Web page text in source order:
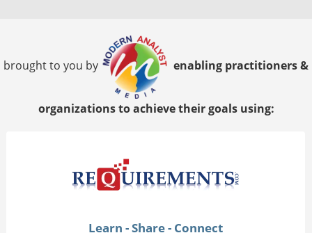
brought to you by enabling practitioners &
organizations to achieve their goals using:
Learn - Share - Connect